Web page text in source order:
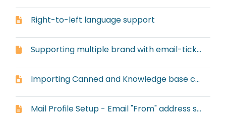
Right-to-left language support
Supporting multiple brand with email-ticketing system
Importing Canned and Knowledge base content from other systems
Mail Profile Setup - Email "From" address setup